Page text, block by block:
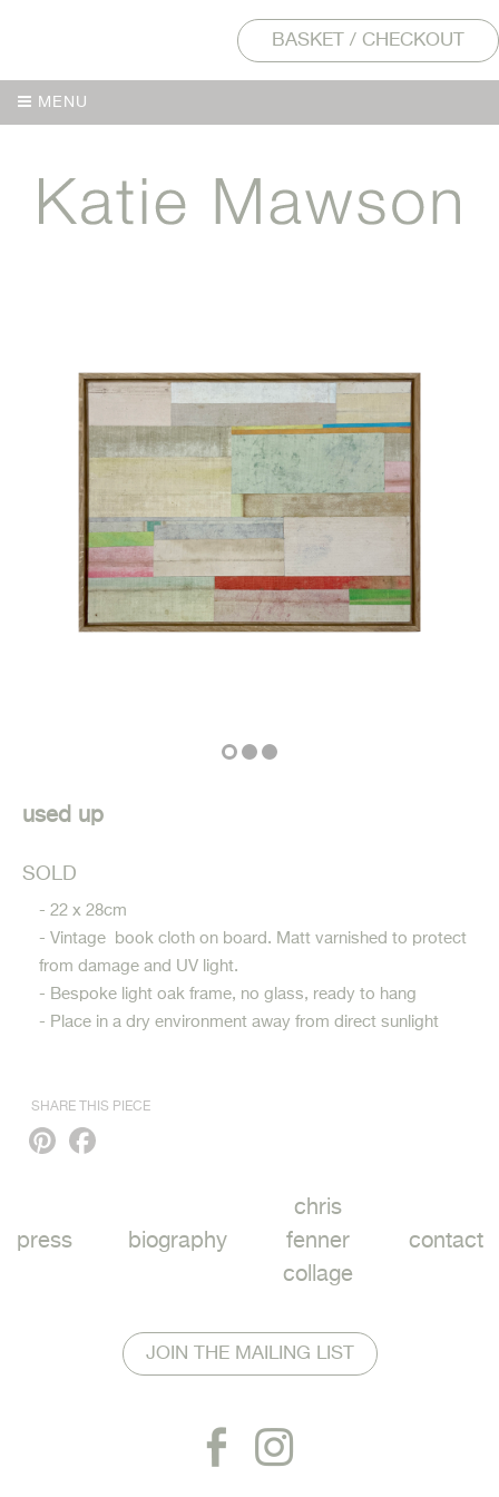
BASKET / CHECKOUT
MENU
used up
SOLD
- 22 x 28cm
- Vintage book cloth on board. Matt varnished to protect
from damage and UV light.
- Bespoke light oak frame, no glass, ready to hang
- Place in a dry environment away from direct sunlight
SHARE THIS PIECE
Pinterest
press biography
chris
fenner
collage
contact
JOIN THE MAILING LIST